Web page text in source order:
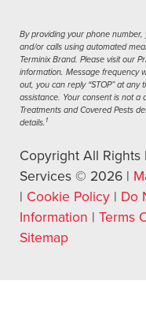
By providing your phone
and/or calls using automated
Terminix Brand. Please visit our
information. Message frequency
out, you can reply “STOP” at any
assistance. Your consent is not a
Treatments and Covered Pests
details. 1
Copyright All Rights
Services © 2026 |
| Cookie Policy | Do
Information | Terms
Sitemap